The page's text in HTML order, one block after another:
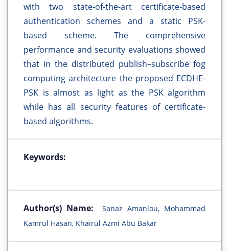
with two state-of-the-art certificate-based
authentication schemes and a static PSK-
based scheme. The comprehensive
performance and security evaluations showed
that in the distributed publish–subscribe fog
computing architecture the proposed ECDHE-
PSK is almost as light as the PSK algorithm
while has all security features of certificate-
based algorithms.
Keywords:
Author(s) Name:
Sanaz Amanlou, Mohammad
Kamrul Hasan, Khairul Azmi Abu Bakar